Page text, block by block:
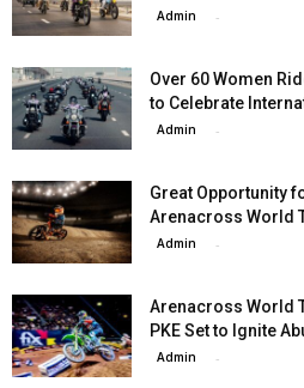
Admin -
Over 60 Women
to Celebrate
Admin -
Great Opportunity
Arenacross World
Admin -
Arenacross World
PKE Set to Ignite
Admin -